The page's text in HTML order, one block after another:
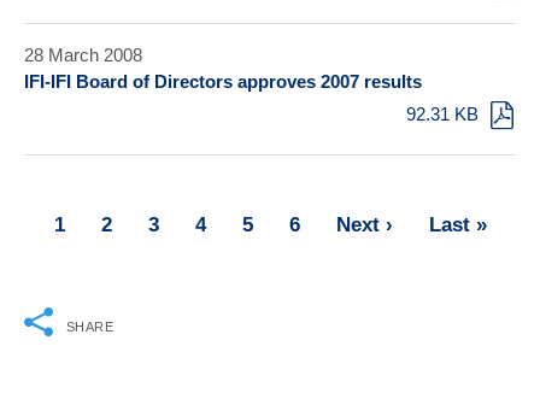
28 March 2008
IFI-IFI Board of Directors approves 2007 results
92.31 KB
Page
1 Page
2 Page
3 Page
4 Page
5 Page
6
Next
Next ›
Last
Last »
SHARE